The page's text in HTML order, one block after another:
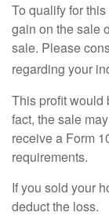
To qualify for
gain on the sale
sale. Please
regarding your
This profit would
fact, the sale
receive a Form
requirements.
If you sold your
deduct the loss.